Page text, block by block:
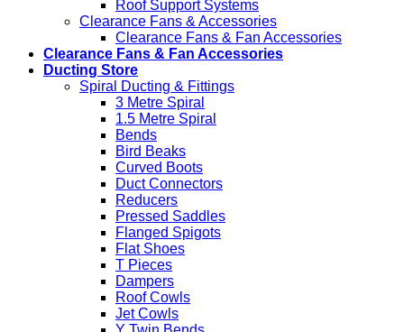
Roof Support Systems
Clearance Fans & Accessories
Clearance Fans & Fan Accessories
Clearance Fans & Fan Accessories
Ducting Store
Spiral Ducting & Fittings
3 Metre Spiral
1.5 Metre Spiral
Bends
Bird Beaks
Curved Boots
Duct Connectors
Reducers
Pressed Saddles
Flanged Spigots
Flat Shoes
T Pieces
Dampers
Roof Cowls
Jet Cowls